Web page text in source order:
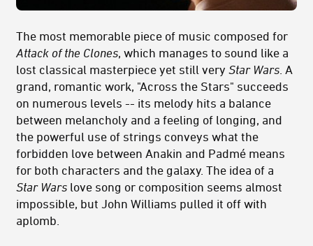
The most memorable piece of music composed for
Attack of the Clones, which manages to sound like a
lost classical masterpiece yet still very Star Wars . A
grand, romantic work, "Across the Stars" succeeds
on numerous levels -- its melody hits a balance
between melancholy and a feeling of longing, and
the powerful use of strings conveys what the
forbidden love between Anakin and Padmé means
for both characters and the galaxy. The idea of a
Star Wars love song or composition seems almost
impossible, but John Williams pulled it off with
aplomb.